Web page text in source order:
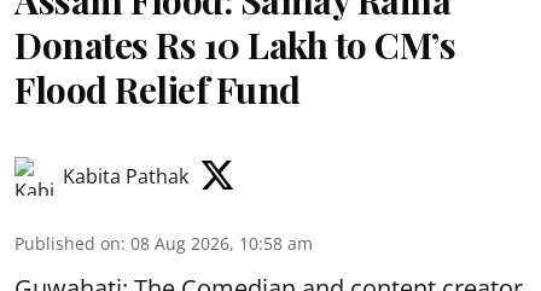
Donates Rs 10 Lakh to CM’s
Flood Relief Fund
Kabita Pathak
Published on: 08 Aug 2026, 10:58 am